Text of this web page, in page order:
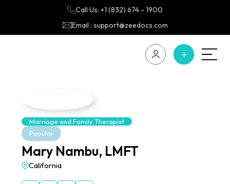
Call Us: +1 (832) 674 - 1900
Email : support@zeedocs.com
Marriage and Family Therapist
Popular
Mary Nambu, LMFT
California